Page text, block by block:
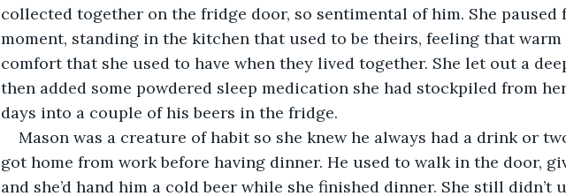
collected together on the fridge door, so sentimental of him. She paused
moment, standing in the kitchen that used to be theirs, feeling that warm
comfort that she used to have when they lived together. She let out a
then added some powdered sleep medication she had stockpiled from
days into a couple of his beers in the fridge.
Mason was a creature of habit so she knew he always had a drink or
got home from work before having dinner. He used to walk in the door,
and she’d hand him a cold beer while she finished dinner. She still didn’t